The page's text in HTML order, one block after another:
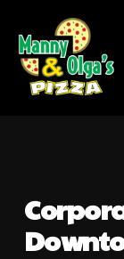
content